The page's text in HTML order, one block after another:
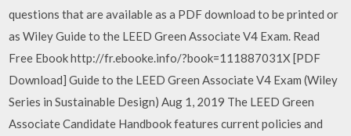
questions that are available as a PDF download to be printed or
as Wiley Guide to the LEED Green Associate V4 Exam. Read
Free Ebook http://fr.ebooke.info/?book=111887031X [PDF
Download] Guide to the LEED Green Associate V4 Exam (Wiley
Series in Sustainable Design) Aug 1, 2019 The LEED Green
Associate Candidate Handbook features current policies and